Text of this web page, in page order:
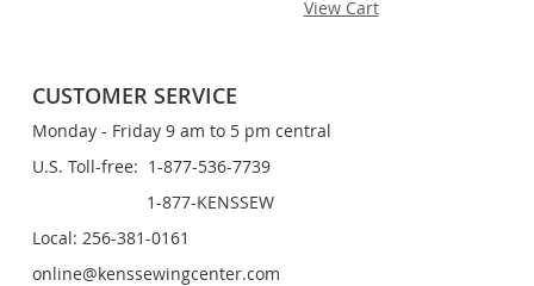
View Cart
CUSTOMER SERVICE
Monday - Friday 9 am to 5 pm central
U.S. Toll-free: 1-877-536-7739
1-877-KENSSEW
Local: 256-381-0161
online@kenssewingcenter.com